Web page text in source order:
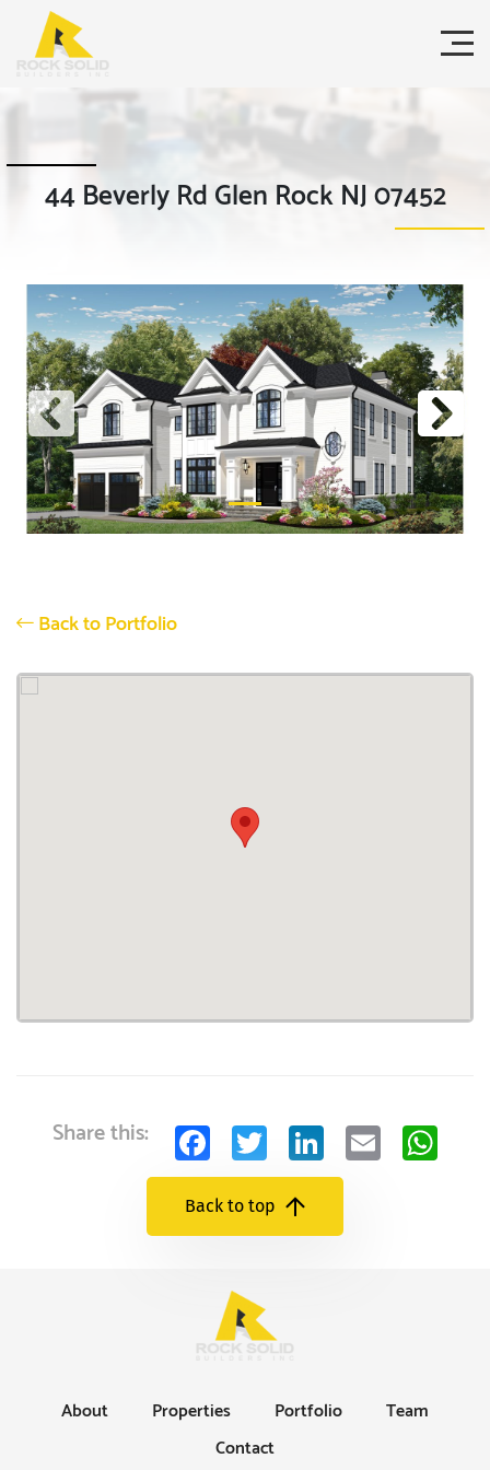
44 Beverly Rd Glen Rock NJ 07452
Previous Next
Back to Portfolio
Share this: Facebook
TwitterLinkedIn
Email
Back to top
About Properties Portfolio
Team
Contact